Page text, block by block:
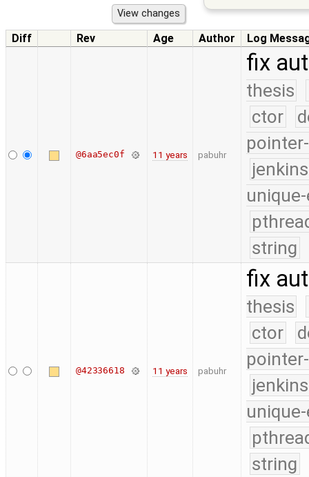
Diff Rev Age Author Log
@6aa5ec0f 11 years pabuhr
fix
thesis
ctor
string
@42336618 11 years pabuhr
fix
thesis
ctor
string